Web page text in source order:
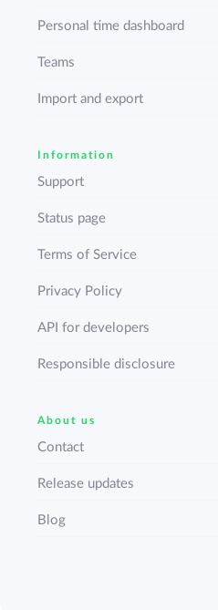
Personal time dashboard
Teams
Import and export
Information
Support
Status page
Terms of Service
Privacy Policy
API for developers
Responsible disclosure
About us
Contact
Release updates
Blog